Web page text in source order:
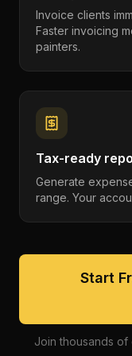
Invoice clients
Faster invoicing
painters.
Tax-ready
Generate
range. Your
Start
Join thousands